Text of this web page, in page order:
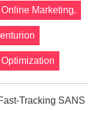
Online Marketing.
Tracking SANS